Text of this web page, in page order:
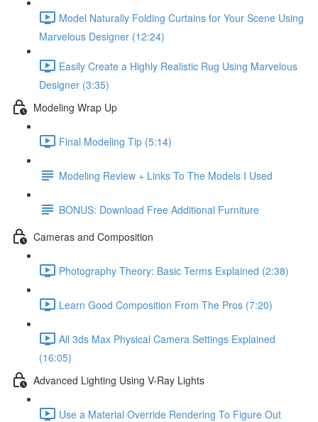
Model Naturally Folding Curtains for Your Scene Using
Marvelous Designer (12:24)
Easily Create a Highly Realistic Rug Using Marvelous
Designer (3:35)
Modeling Wrap Up
Final Modeling Tip (5:14)
Modeling Review + Links To The Models I Used
BONUS: Download Free Additional Furniture
Cameras and Composition
Photography Theory: Basic Terms Explained (2:38)
Learn Good Composition From The Pros (7:20)
All 3ds Max Physical Camera Settings Explained
(16:05)
Advanced Lighting Using V-Ray Lights
Use a Material Override Rendering To Figure Out